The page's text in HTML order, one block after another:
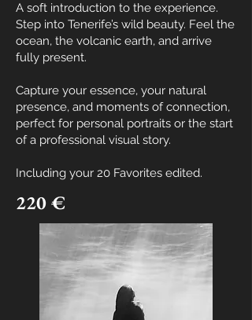
A soft introduction to the experience.
Step into Tenerife’s wild beauty. Feel the
ocean, the volcanic earth, and arrive
fully present.
Capture your essence, your natural
presence, and moments of connection,
perfect for personal portraits or the start
of a professional visual story.
Including your 20 Favorites edited.
220 €